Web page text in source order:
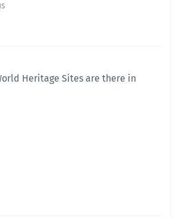
Heritage Sites are there in